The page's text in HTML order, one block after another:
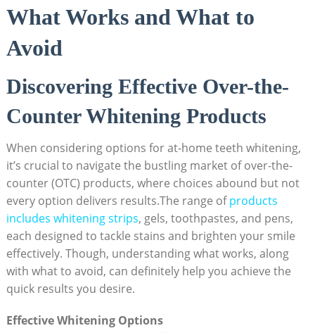
What Works and What to
Avoid
Discovering Effective Over-the-
Counter Whitening Products
When considering options for ‌at-home teeth whitening,‌
it’s crucial‍ to navigate the bustling⁢ market of over-the-
counter​ (OTC) products, where choices abound but not
every option delivers results.The range ofproducts
includes whitening strips, gels, ‌toothpastes,​ and pens,
each designed to tackle stains and brighten⁤ your smile
effectively. Though, understanding ‌what works, ⁢along
with what to avoid, can definitely help⁤ you achieve ⁣the
⁣quick‍ results⁢ you⁣ desire.
Effective Whitening Options